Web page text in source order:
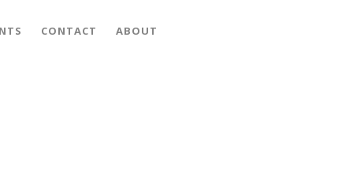
CONTACT ABOUT